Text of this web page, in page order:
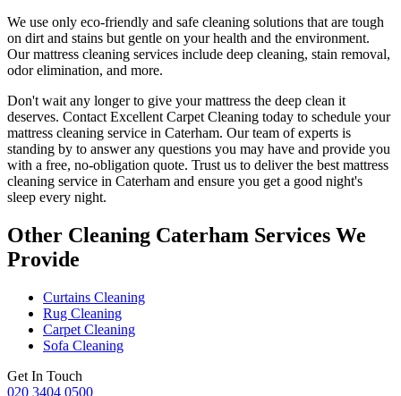
We use only eco-friendly and safe cleaning solutions that are tough
on dirt and stains but gentle on your health and the environment.
Ourmattress cleaning services include deep cleaning, stain removal,
odor elimination, and more.
Don't wait any longer to give your mattress the deep clean it
deserves. Contact Excellent Carpet Cleaning today to schedule your
mattress cleaning service in Caterham. Our team of experts is
standing by to answer any questions you may have and provide you
with a free, no-obligation quote. Trust us to deliverthe best mattress
cleaning service in Caterham and ensure you get a good night's
sleep every night.
Other Cleaning Caterham Services We
Provide
Curtains Cleaning
Rug Cleaning
Carpet Cleaning
Sofa Cleaning
Get In Touch
020 3404 0500